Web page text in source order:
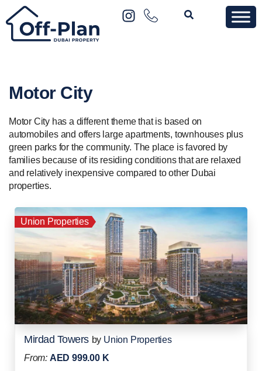
Motor City
Motor City has a different theme that is based on
automobiles and offers large apartments, townhouses plus
green parks for the community. The place is favored by
families because of its residing conditions that are relaxed
and relatively inexpensive compared to other Dubai
properties.
Union Properties
Mirdad Towers by Union Properties
From: AED 999.00 K